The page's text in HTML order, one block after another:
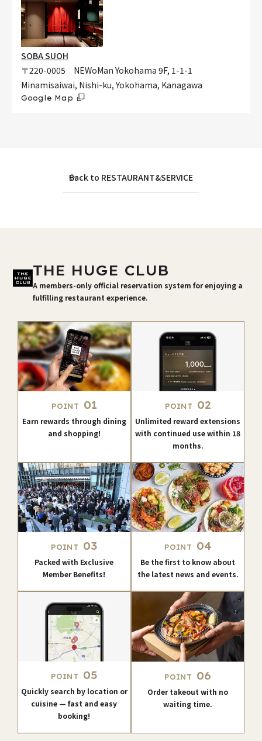
SOBA SUOH
〒220-0005 NEWoMan Yokohama 9F, 1-1-1
Minamisaiwai, Nishi-ku, Yokohama, Kanagawa
Google Map
Back to RESTAURANT&SERVICE
THE HUGE CLUB
A members-only official reservation system for enjoying a
fulfilling restaurant experience.
POINT 01
Earn rewards through dining
and shopping!
POINT 02
Unlimited reward extensions
with continued use within 18
months.
POINT 03
Packed with Exclusive
Member Benefits!
POINT 04
Be the first to know about
the latest news and events.
POINT 05
Quickly search by location or
cuisine — fast and easy
booking!
POINT 06
Order takeout with no
waiting time.